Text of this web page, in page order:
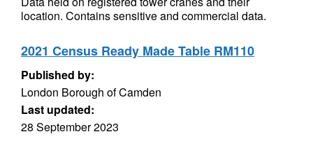
location. Contains sensitive and commercial data.
2021 Census Ready Made Table RM110
Published by:
London Borough of Camden
Last updated:
28 September 2023